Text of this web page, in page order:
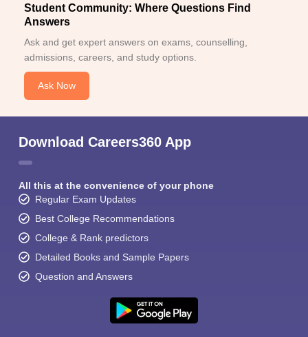
Student Community: Where Questions Find
Answers
Ask and get expert answers on exams, counselling,
admissions, careers, and study options.
Ask Now
Download Careers360 App
All this at the convenience of your phone
Regular Exam Updates
Best College Recommendations
College & Rank predictors
Detailed Books and Sample Papers
Question and Answers